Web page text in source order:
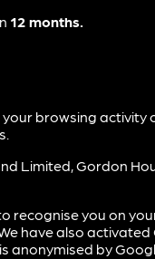
12 months.
browsing activity
Limited, Gordon
recognise you on
have also activated
anonymised by